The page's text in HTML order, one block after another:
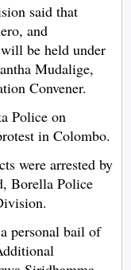
said that
and
be held under
Mudalige,
Convener.
Police on
in Colombo.
were arrested by
Borella Police
personal bail of